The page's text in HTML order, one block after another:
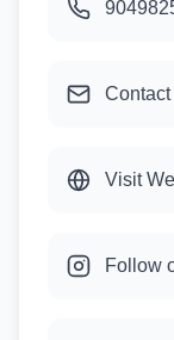
Contact
Visit
Follow